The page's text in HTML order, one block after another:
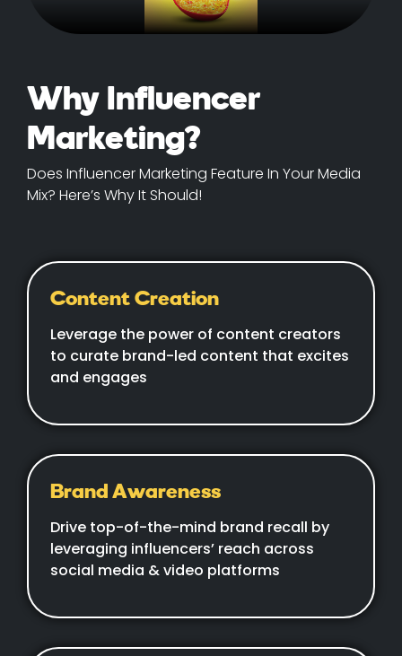
Why Influencer
Marketing?
Does Influencer Marketing Feature In Your Media
Mix? Here’s Why It Should!
Content Creation
Leverage the power of content creators
to curate brand-led content that excites
and engages
Brand Awareness
Drive top-of-the-mind brand recall by
leveraging influencers’ reach across
social media & video platforms